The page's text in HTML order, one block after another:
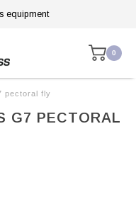
equipment
0
pectoral fly
G7 PECTORAL